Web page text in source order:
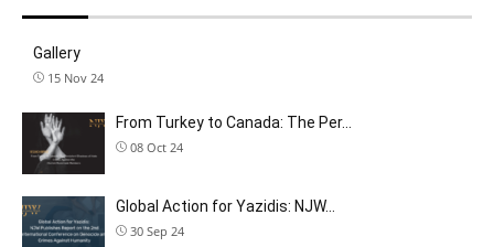
Gallery
15 Nov 24
From Turkey to Canada: The Per…
08 Oct 24
Global Action for Yazidis: NJW…
30 Sep 24